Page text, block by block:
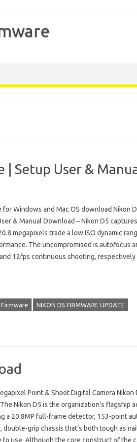
| Setup User &
for Windows and Mac OS download Nikon
& Manual Download – Nikon D5 captures
megapixels trade a low ISO dynamic
The uncompromised is autofocus
12fps continuous shooting,
NIKON D5 FIRMWARE UPDATE
Point & Shoot Digital Camera Nikon
Nikon D5 is the organization’s flagship
a 20.8MP full-frame detector, 153-point
grip chassis that’s both tough as
use. Although the core construct of the